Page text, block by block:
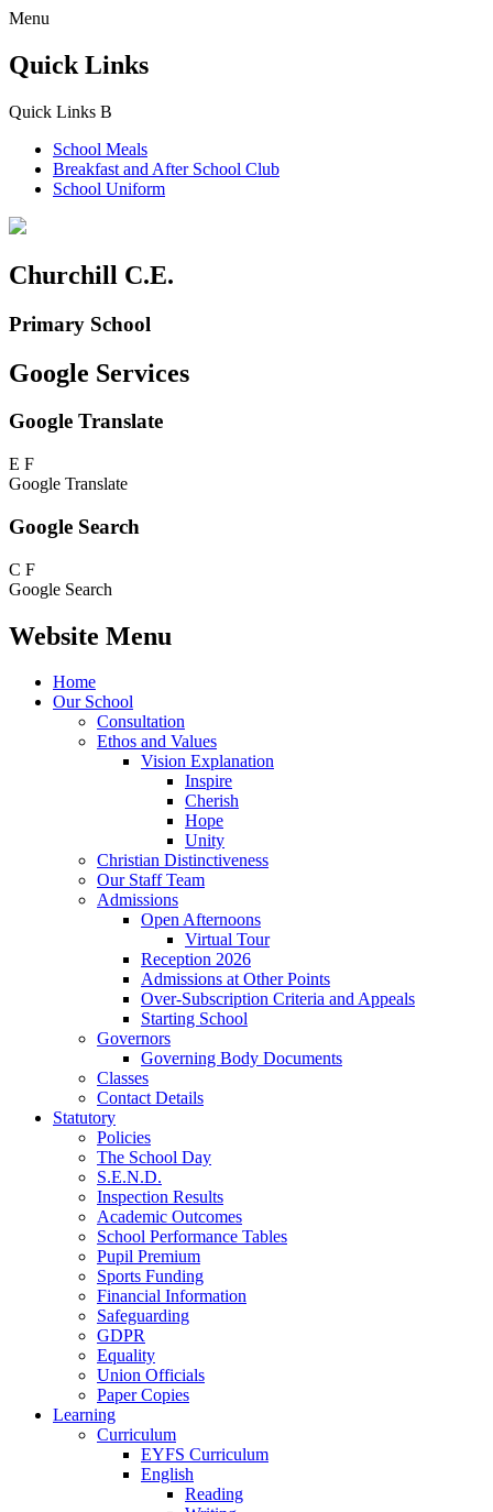
Menu
Quick Links
Quick Links B
School Meals
Breakfast and After School Club
School Uniform
Churchill C.E.
Primary School
Google Services
Google Translate
E F
Google Translate
Google Search
C F
Google Search
Website Menu
Home
Our School
Consultation
Ethos and Values
Vision Explanation
Inspire
Cherish
Hope
Unity
Christian Distinctiveness
Our Staff Team
Admissions
Open Afternoons
Virtual Tour
Reception 2026
Admissions at Other Points
Over-Subscription Criteria and Appeals
Starting School
Governors
Governing Body Documents
Classes
Contact Details
Statutory
Policies
The School Day
S.E.N.D.
Inspection Results
Academic Outcomes
School Performance Tables
Pupil Premium
Sports Funding
Financial Information
Safeguarding
GDPR
Equality
Union Officials
Paper Copies
Learning
Curriculum
EYFS Curriculum
English
Reading